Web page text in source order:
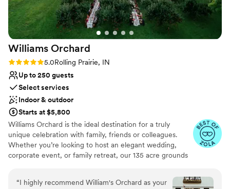
Williams Orchard
Rating: 5.0 (5 reviews)
5.0Rolling Prairie, IN
Up to 250 guests
Select services
Indoor & outdoor
Starts at $5,800
Williams Orchard is the ideal destination for a truly
unique celebration with family, friends or colleagues.
Whether you’re looking to host an elegant wedding,
corporate event, or family retreat, our 135 acre grounds
“I highly recommend William's Orchard as your